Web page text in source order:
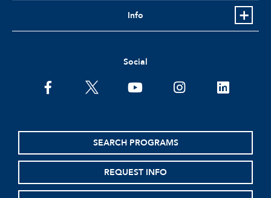
Info
Social
facebooktwitter youtubeinstagramlinkedin
SEARCH PROGRAMS
REQUEST INFO